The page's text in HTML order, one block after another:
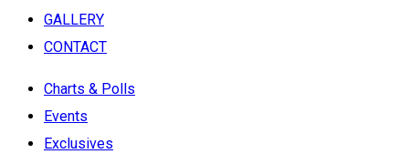
GALLERY
CONTACT
Charts & Polls
Events
Exclusives